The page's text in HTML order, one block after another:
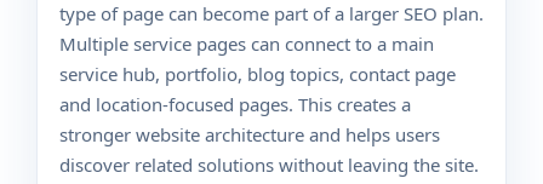
type of page can become part of a larger SEO plan.
Multiple service pages can connect to a main
service hub, portfolio, blog topics, contact page
and location-focused pages. This creates a
stronger website architecture and helps users
discover related solutions without leaving the site.